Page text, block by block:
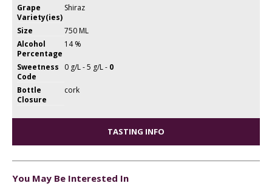
Grape
Variety(ies)
Shiraz
Size
750 ML
Alcohol
Percentage
14 %
Sweetness
Code
0 g/L - 5 g/L - 0
Bottle
Closure
cork
TASTING INFO
You May Be Interested In